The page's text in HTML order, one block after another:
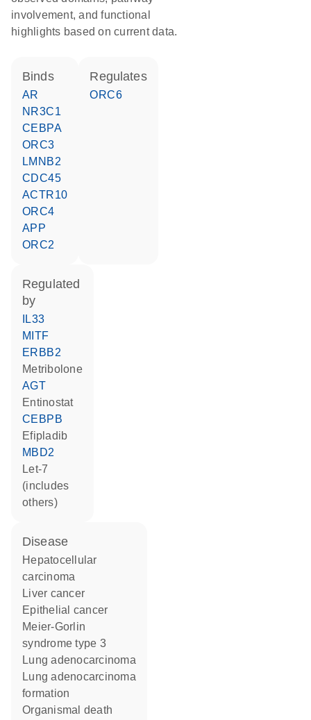
involvement, and functional
highlights based on current data.
binds
AR
NR3C1
CEBPA
ORC3
LMNB2
CDC45
ACTR10
ORC4
APP
ORC2
regulates
ORC6
regulated
by
IL33
MITF
ERBB2
metribolone
AGT
entinostat
CEBPB
efipladib
MBD2
let-7
(includes
others)
disease
hepatocellular
carcinoma
liver cancer
epithelial cancer
Meier-Gorlin
syndrome type 3
lung adenocarcinoma
lung adenocarcinoma
formation
organismal death